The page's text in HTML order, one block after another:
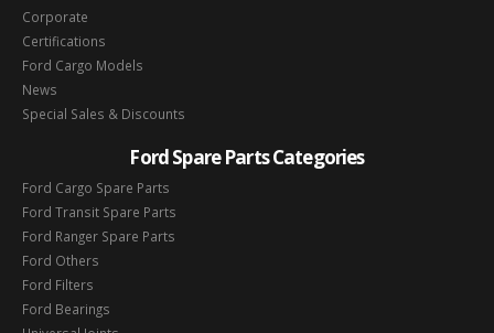
Corporate
Certifications
Ford Cargo Models
News
Special Sales & Discounts
Ford Spare Parts Categories
Ford Cargo Spare Parts
Ford Transit Spare Parts
Ford Ranger Spare Parts
Ford Others
Ford Filters
Ford Bearings